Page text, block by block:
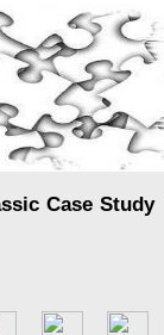
Case Study